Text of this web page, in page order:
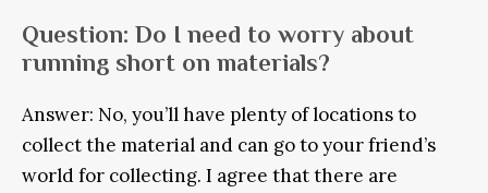
Question: Do I need to worry about
running short on materials?
Answer: No, you’ll have plenty of locations to
collect the material and can go to your friend’s
world for collecting. I agree that there are